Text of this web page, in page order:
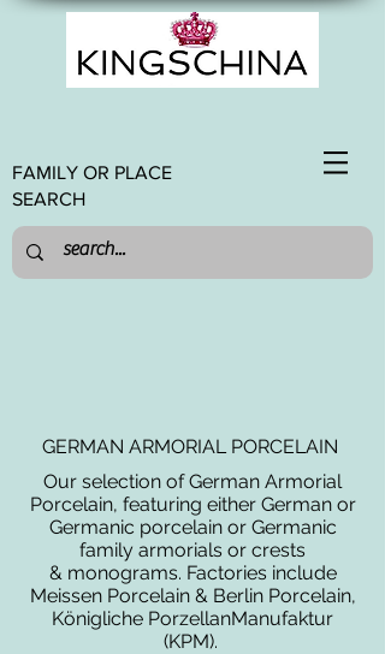
FAMILY OR PLACE
SEARCH
GERMAN ARMORIAL PORCELAIN
Our selection of German Armorial
Porcelain, featuring either German or
Germanic porcelain or Germanic
family armorials or crests
& monograms. Factories include
Meissen Porcelain & Berlin Porcelain,
Königliche PorzellanManufaktur
(KPM).